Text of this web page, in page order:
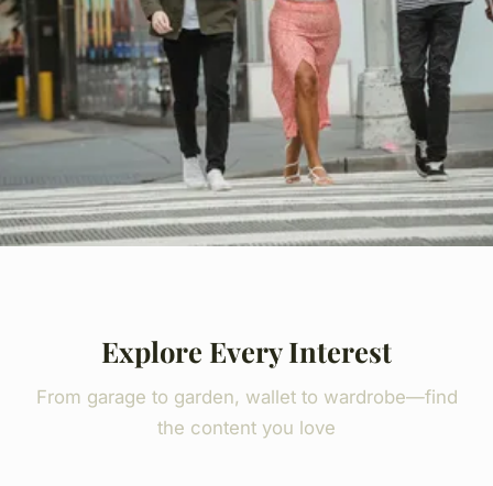
Explore Every Interest
From garage to garden, wallet to wardrobe—find
the content you love